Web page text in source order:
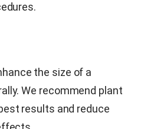
the size of a
We recommend plant
results and reduce